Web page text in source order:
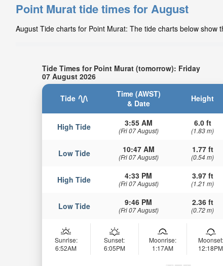
Point Murat tide times for August
August Tide charts for Point Murat: The tide charts below
Tide Times for Point Murat (tomorrow): Friday
07 August 2026
Tide
Time (AWST)
& Date
Height
High Tide 3:55 AM
(Fri 07 August)
6.0 ft
(1.83 m)
Low Tide 10:47 AM
(Fri 07 August)
1.77 ft
(0.54 m)
High Tide 4:33 PM
(Fri 07 August)
3.97 ft
(1.21 m)
Low Tide 9:46 PM
(Fri 07 August)
2.36 ft
(0.72 m)
Sunrise:
6:52AM
Sunset:
6:05PM
Moonrise:
1:17AM
Moonset:
12:18PM